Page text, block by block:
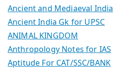
Ancient and Mediaeval India
Ancient India Gk for UPSC
ANIMAL KINGDOM
Anthropology Notes for IAS
Aptitude For CAT/SSC/BANK